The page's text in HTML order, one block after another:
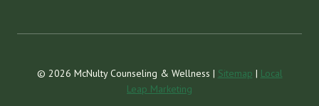
© 2026 McNulty Counseling & Wellness | Sitemap | Local
Leap Marketing